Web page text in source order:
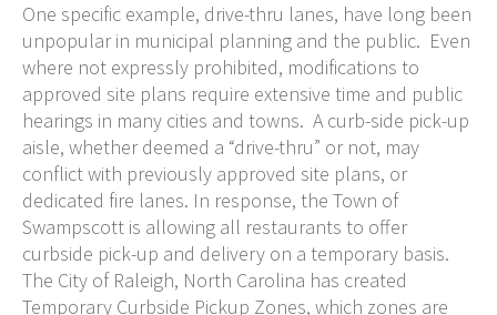
One specific example, drive-thru lanes, have long been
unpopular in municipal planning and the public. Even
where not expressly prohibited, modifications to
approved site plans require extensive time and public
hearings in many cities and towns. A curb-side pick-up
aisle, whether deemed a “drive-thru” or not, may
conflict with previously approved site plans, or
dedicated fire lanes. In response, the Town of
Swampscott is allowing all restaurants to offer
curbside pick-up and delivery on a temporary basis.
The City of Raleigh, North Carolina has created
Temporary Curbside Pickup Zones, which zones are